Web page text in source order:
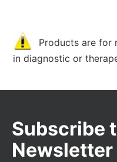
Products are for
in diagnostic or
Subscribe
Newsletter